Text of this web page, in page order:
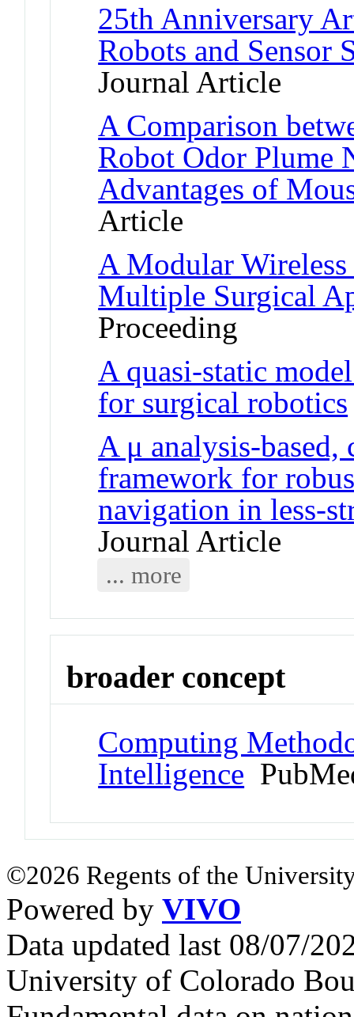
25th Anniversary
Robots and Sensor
Journal Article
A Comparison
Robot Odor Plume
Advantages of
Article
A Modular
Multiple Surgical
Proceeding
A quasi-static
for surgical robotics
A μ analysis-
framework for
navigation in less-
Journal Article
... more
broader concept
Computing
Intelligence
©2026 Regents of the
Powered by VIVO
Data updated last 08/07/
University of Colorado